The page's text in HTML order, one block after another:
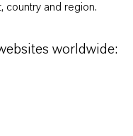
country and region.
worldwide: